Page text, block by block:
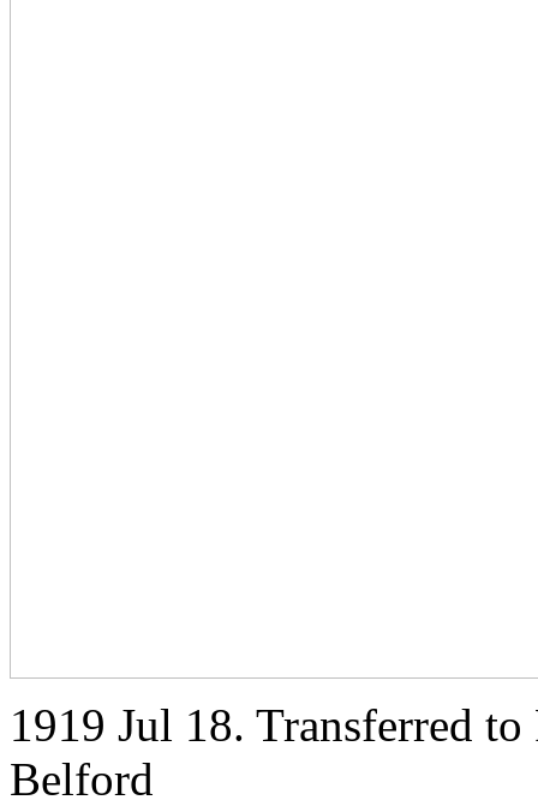
1919 Jul 18. Transferred
Belford